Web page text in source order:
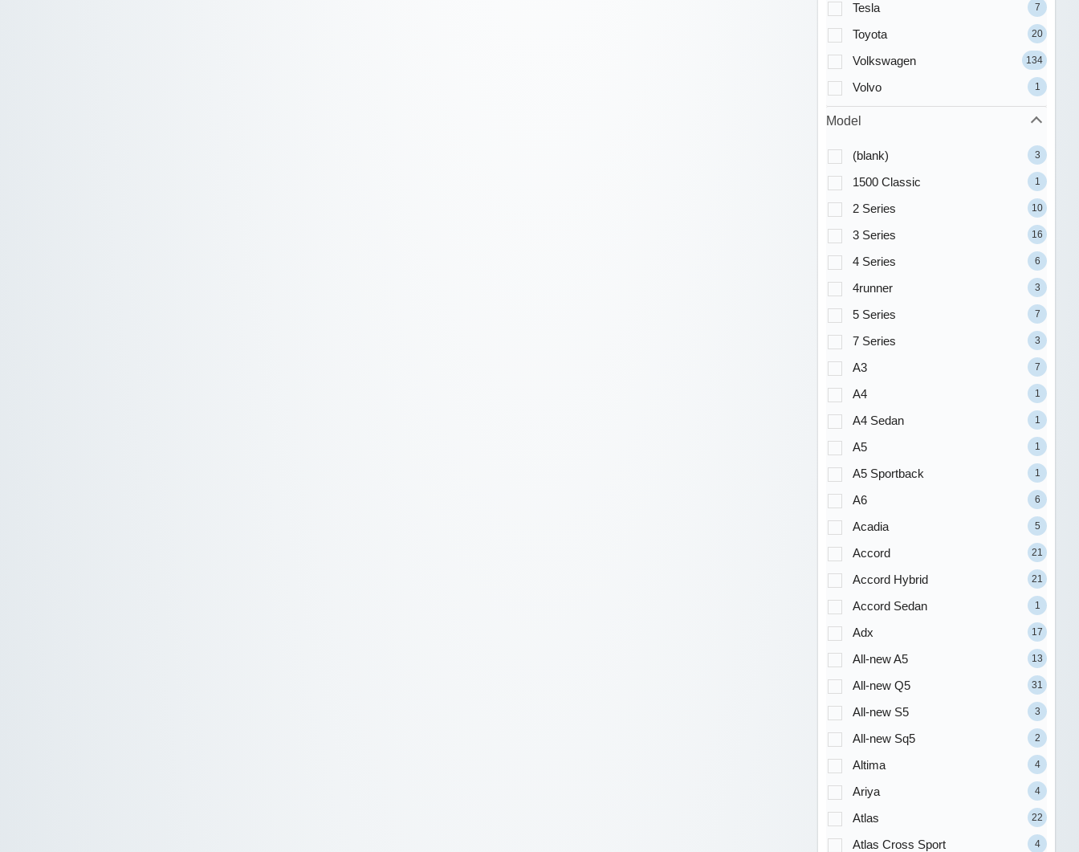
Tesla 7
Toyota 20
Volkswagen 134
Volvo 1
Model
(blank) 3
1500 Classic 1
2 Series 10
3 Series 16
4 Series 6
4runner 3
5 Series 7
7 Series 3
A3 7
A4 1
A4 Sedan 1
A5 1
A5 Sportback 1
A6 6
Acadia 5
Accord 21
Accord Hybrid 21
Accord Sedan 1
Adx 17
All-new A5 13
All-new Q5 31
All-new S5 3
All-new Sq5 2
Altima 4
Ariya 4
Atlas 22
Atlas Cross Sport 4